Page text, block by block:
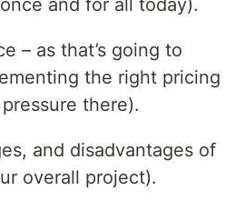
and for all today).
– as that’s going to
the right pricing
there).
and disadvantages of
overall project).